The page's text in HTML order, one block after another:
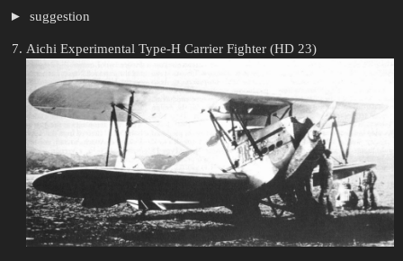
suggestion
Aichi Experimental Type-H Carrier Fighter (HD 23)